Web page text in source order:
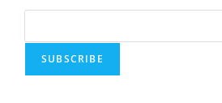
SUBSCRIBE